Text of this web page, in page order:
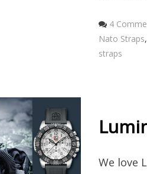
4
Nato Straps,
straps
We love